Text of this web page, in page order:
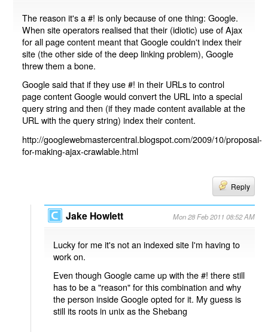
The reason it's a #! is only because of one thing: Google.
When site operators realised that their (idiotic) use of Ajax
for all page content meant that Google couldn't index their
site (the other side of the deep linking problem), Google
threw them a bone.
Google said that if they use #! in their URLs to control
page content Google would convert the URL into a special
query string and then (if they made content available at the
URL with the query string) index their content.
http://googlewebmastercentral.blogspot.com/2009/10/proposal-
for-making-ajax-crawlable.html
Reply
Jake Howlett Mon 28 Feb 2011 08:52 AM
Lucky for me it's not an indexed site I'm having to
work on.
Even though Google came up with the #! there still
has to be a "reason" for this combination and why
the person inside Google opted for it. My guess is
still its roots in unix as the Shebang